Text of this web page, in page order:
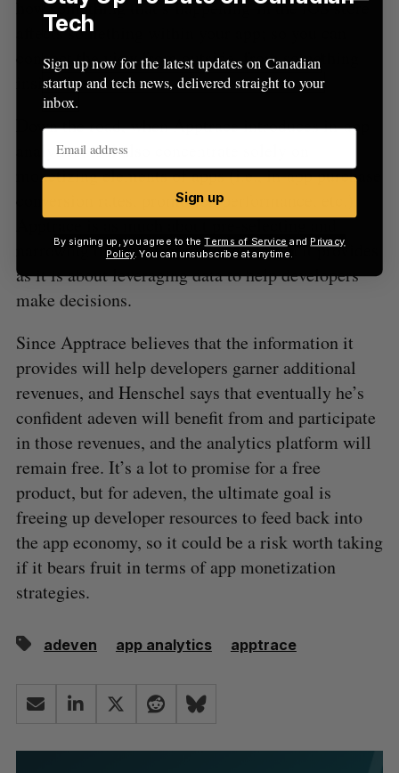
how something that’s happening in the iOS store
affects something within your app; so you can
connect the view from outside, from something
inside.”
Down the road, when Apptrace introduces in-app
analytics, it’ll also concentrate solely on
monetizing elements of apps (i.e., in-app purchase
conversion rates, promotion performance, etc.).
Apptrace is as much about pre-selecting and
narrowing the scope of the information it provides
as it is about leveraging data to help developers
make decisions.
Since Apptrace believes that the information it
provides will help developers garner additional
revenues, and Henschel says that eventually he’s
confident adeven will benefit from and participate
in those revenues, and the analytics platform will
remain free. It’s a lot to promise for a free
product, but for adeven, the ultimate goal is
freeing up developer resources to feed back into
the app economy, so it could be a risk worth taking
if it bears fruit in terms of app monetization
strategies.
adeven app analytics apptrace
Tech
Sign up now for the latest updates on Canadian
startup and tech news, delivered straight to your
inbox.
Sign up
By signing up, you agree to theTerms of Service and Privacy
Policy. You can unsubscribe at anytime.